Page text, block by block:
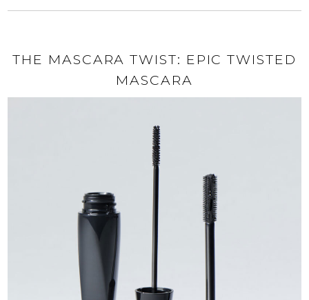
THE MASCARA TWIST: EPIC TWISTED
MASCARA